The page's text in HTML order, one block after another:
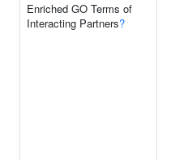
Enriched GO Terms of
Interacting Partners?